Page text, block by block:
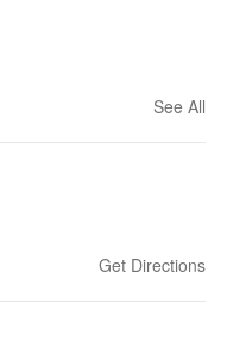
See All
Get Directions